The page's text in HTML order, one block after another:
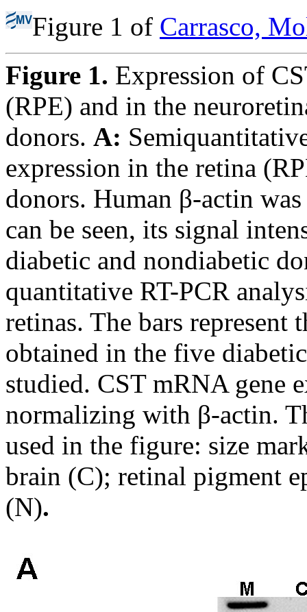
Figure 1 of Carrasco,
Figure 1. Expression of
(RPE) and in the
donors. A:
expression in the retina
donors. Human β-actin
can be seen, its signal
diabetic and nondiabetic
quantitative RT-PCR
retinas. The bars represent
obtained in the five
studied. CST mRNA gene
normalizing with β-actin.
used in the figure: size
brain (C); retinal pigment
(N).